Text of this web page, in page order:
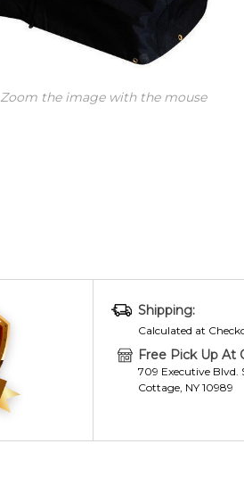
Zoom the image with the mouse
Shipping:
Calculated at
Free Pick Up At
709 Executive Blvd.
Cottage, NY 10989